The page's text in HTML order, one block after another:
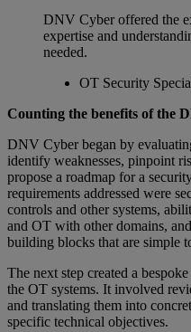
DNV Cyber offered the
expertise and
needed.
OT Security
Counting the benefits of the
DNV Cyber began by
identify weaknesses, pinpoint
propose a roadmap for a
requirements addressed were
controls and other systems,
and OT with other domains,
building blocks that are simple
The next step created a
the OT systems. It involved
and translating them into
specific technical objectives.